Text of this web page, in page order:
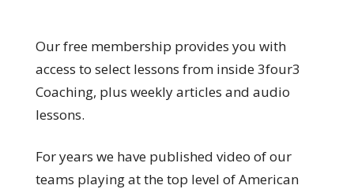
Our free membership provides you with
access to select lessons from inside 3four3
Coaching, plus weekly articles and audio
lessons.
For years we have published video of our
teams playing at the top level of American